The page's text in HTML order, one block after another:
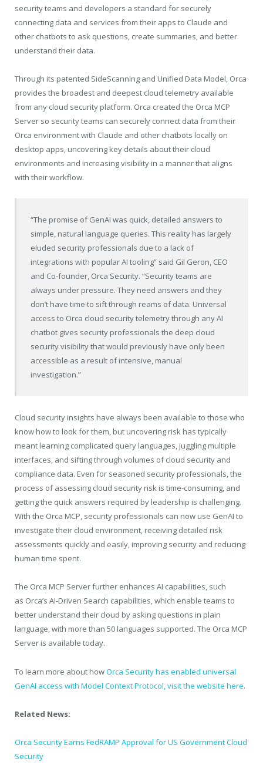
security teams and developers a standard for securely
connecting data and services from their apps to Claude and
other chatbots to ask questions, create summaries, and better
understand their data.
Through its patented SideScanning and Unified Data Model, Orca
provides the broadest and deepest cloud telemetry available
from any cloud security platform. Orca created the Orca MCP
Server so security teams can securely connect data from their
Orca environment with Claude and other chatbots locally on
desktop apps, uncovering key details about their cloud
environments and increasing visibility in a manner that aligns
with their workflow.
“The promise of GenAI was quick, detailed answers to
simple, natural language queries. This reality has largely
eluded security professionals due to a lack of
integrations with popular AI tooling” said Gil Geron, CEO
and Co-founder, Orca Security. “Security teams are
always under pressure. They need answers and they
don’t have time to sift through reams of data. Universal
access to Orca cloud security telemetry through any AI
chatbot gives security professionals the deep cloud
security visibility that would previously have only been
accessible as a result of intensive, manual
investigation.”
Cloud security insights have always been available to those who
know how to look for them, but uncovering risk has typically
meant learning complicated query languages, juggling multiple
interfaces, and sifting through volumes of cloud security and
compliance data. Even for seasoned security professionals, the
process of assessing cloud security risk is time-consuming, and
getting the quick answers required by leadership is challenging.
With the Orca MCP, security professionals can now use GenAI to
investigate their cloud environment, receiving detailed risk
assessments quickly and easily, improving security and reducing
human time spent.
The Orca MCP Server further enhances AI capabilities, such
as Orca’s AI-Driven Search capabilities, which enable teams to
better understand their cloud by asking questions in plain
language, with more than 50 languages supported. The Orca MCP
Server is available today.
To learn more about howOrca Security has enabled universal
GenAI access with Model Context Protocol, visit the website here.
Related News:
Orca Security Earns FedRAMP Approval for US Government Cloud
Security